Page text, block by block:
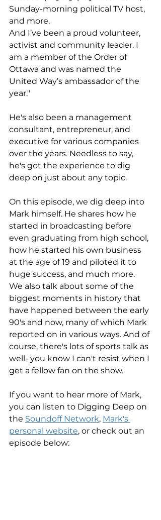
Sunday-morning political TV host,
and more.
And I’ve been a proud volunteer,
activist and community leader. I
am a member of the Order of
Ottawa and was named the
United Way’s ambassador of the
year."
He's also been a management
consultant, entrepreneur, and
executive for various companies
over the years. Needless to say,
he's got the experience to dig
deep on just about any topic.
On this episode, we dig deep into
Mark himself. He shares how he
started in broadcasting before
even graduating from high school,
how he started his own business
at the age of 19 and piloted it to
huge success, and much more.
We also talk about some of the
biggest moments in history that
have happened between the early
90's and now, many of which Mark
reported on in various ways. And of
course, there's lots of sports talk as
well- you know I can't resist when I
get a fellow fan on the show.
If you want to hear more of Mark,
you can listen to Digging Deep on
the Soundoff Network, Mark's
personal website, or check out an
episode below: